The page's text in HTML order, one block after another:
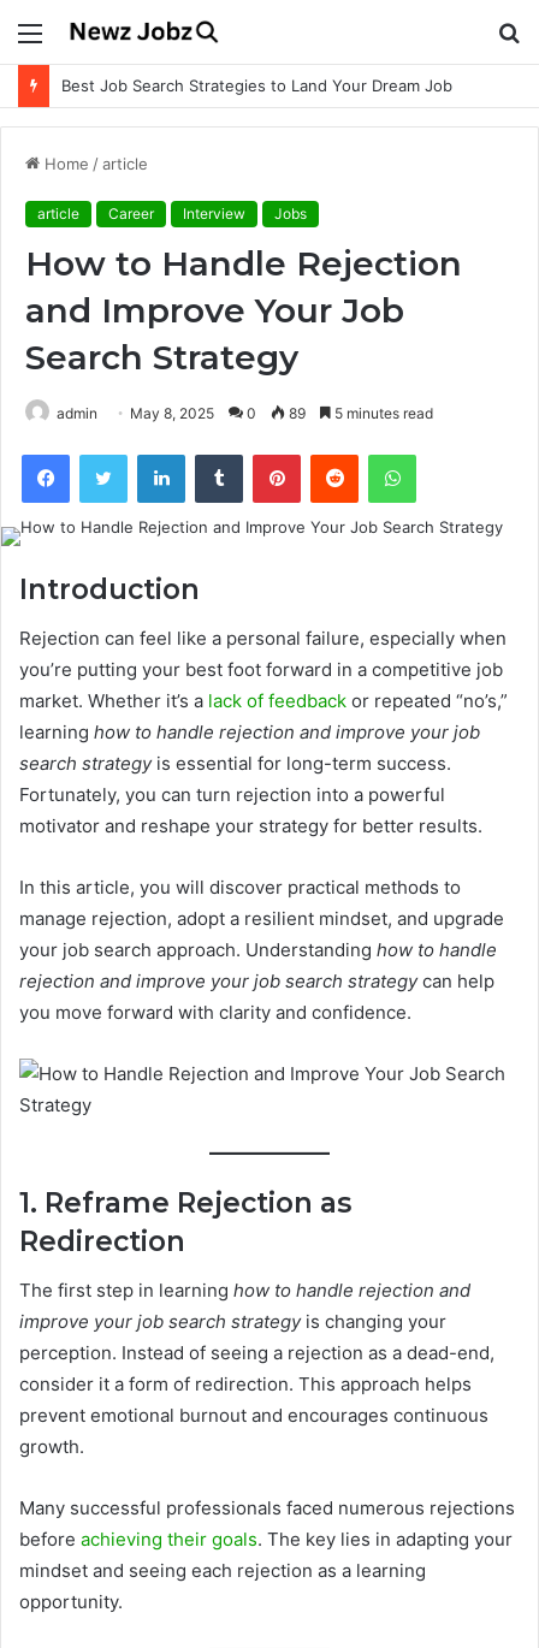
Menu
Best Job Search Strategies to Land Your Dream Job
Home /article
article Career Interview Jobs
How to Handle Rejection
and Improve Your Job
Search Strategy
admin May 8, 2025 0 89 5 minutes read
FacebookTwitter LinkedInTumblr PinterestReddit WhatsApp
Introduction
Rejection can feel like a personal failure, especially when
you’re putting your best foot forward in a competitive job
market. Whether it’s a lack of feedback or repeated “no’s,”
learning how to handle rejection and improve your job
search strategyis essential for long-term success.
Fortunately, you can turn rejection into a powerful
motivator and reshape your strategy for better results.
In this article, you will discover practical methods to
manage rejection, adopt a resilient mindset, and upgrade
your job search approach. Understanding how to handle
rejection and improve your job search strategycan help
you move forward with clarity and confidence.
1. Reframe Rejection as
Redirection
The first step in learning how to handle rejection and
improve your job search strategyis changing your
perception. Instead of seeing a rejection as a dead-end,
consider it a form of redirection. This approach helps
prevent emotional burnout and encourages continuous
growth.
Many successful professionals faced numerous rejections
before achieving their goals. The key lies in adapting your
mindset and seeing each rejection as a learning
opportunity.